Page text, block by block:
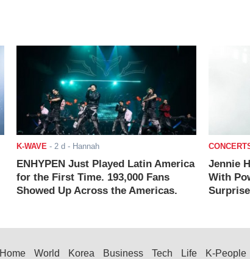
K-WAVE - 2 d - Hannah
ENHYPEN Just Played Latin America
for the First Time. 193,000 Fans
Showed Up Across the Americas.
Jennie
With
Home World Korea Business Tech Life K-People